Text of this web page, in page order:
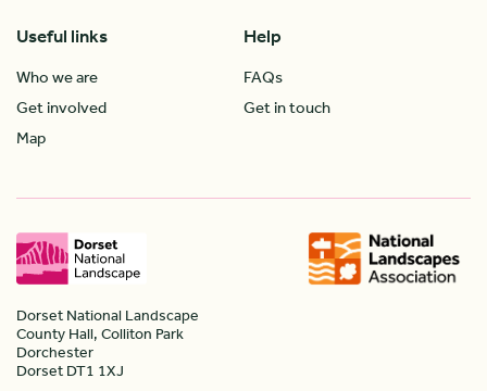
Useful links
Who we are
Get involved
Map
Help
FAQs
Get in touch
Dorset National Landscape
County Hall, Colliton Park
Dorchester
Dorset DT1 1XJ